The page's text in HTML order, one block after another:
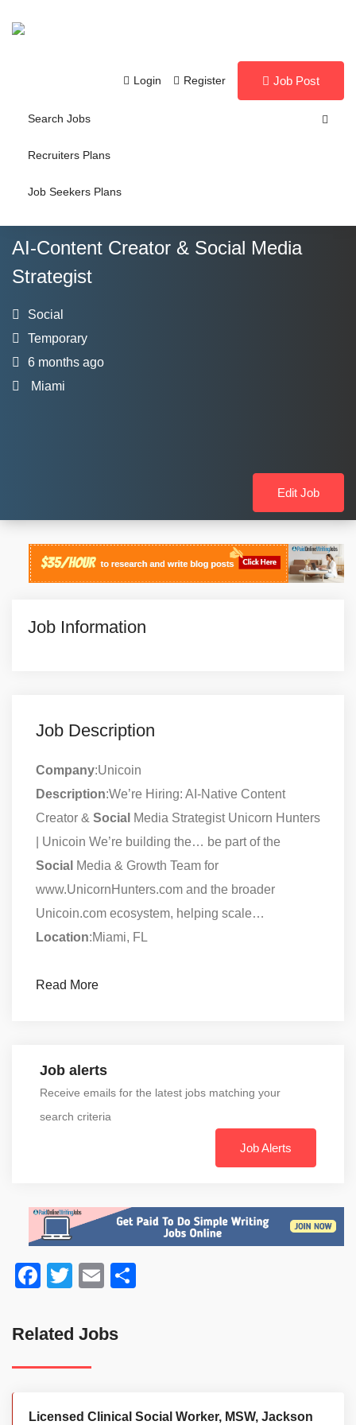
Login Register Job Post
Search Jobs
Recruiters Plans
Job Seekers Plans
AI-Content Creator & Social Media
Strategist
Social
Temporary
6 months ago
Miami
Edit Job
Job Information
Job Description
Company:Unicoin
Description:We’re Hiring: AI-Native Content
Creator & Social Media Strategist Unicorn Hunters
| Unicoin We’re building the… be part of the
Social Media & Growth Team for
www.UnicornHunters.com and the broader
Unicoin.com ecosystem, helping scale…
Location:Miami, FL
Read More
Job alerts
Receive emails for the latest jobs matching your
search criteria
Job Alerts
Facebook
TwitterEmail
Related Jobs
Licensed Clinical Social Worker, MSW, Jackson